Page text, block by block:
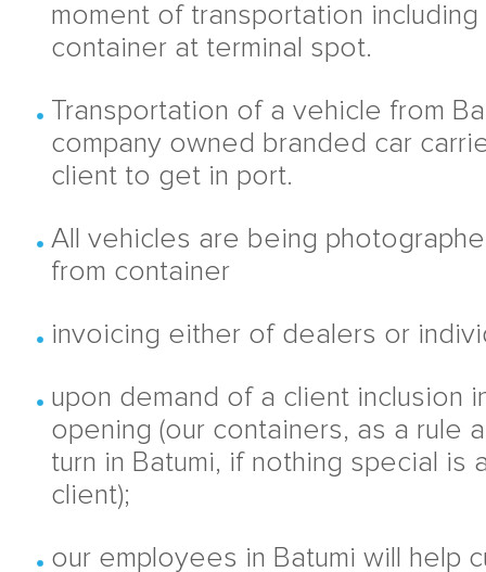
moment of transportation
container at terminal spot.
Transportation of a vehicle from
company owned branded car
client to get in port.
All vehicles are being
from container
invoicing either of dealers or
upon demand of a client inclusion
opening (our containers, as a rule
turn in Batumi, if nothing special is
client);
our employees in Batumi will help